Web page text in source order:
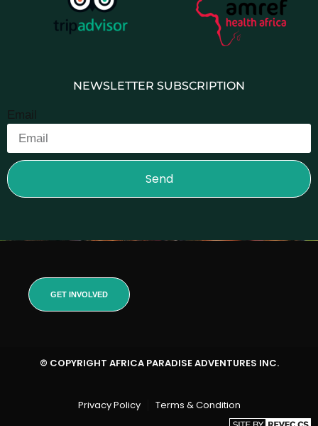
NEWSLETTER SUBSCRIPTION
Email
Send
GET INVOLVED
© COPYRIGHT AFRICA PARADISE ADVENTURES INC.
Privacy Policy Terms & Condition